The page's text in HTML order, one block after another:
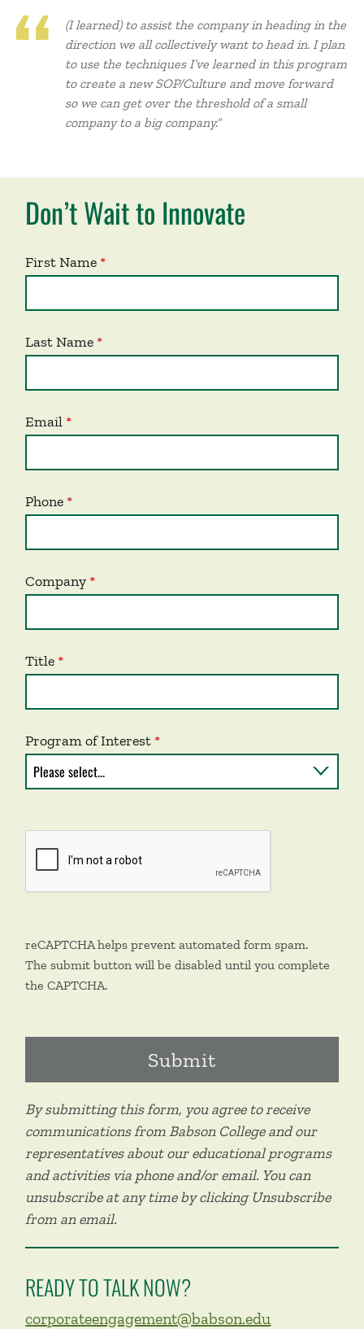
(I learned) to assist the company in heading in the
direction we all collectively want to head in. I plan
to use the techniques I’ve learned in this program
to create a new SOP/Culture and move forward
so we can get over the threshold of a small
company to a big company.”
Don’t Wait to Innovate
First Name
Last Name
Email
Phone
Company
Title
Program of Interest
reCAPTCHA helps prevent automated form spam.
The submit button will be disabled until you complete
the CAPTCHA.
By submitting this form, you agree to receive
communications from Babson College and our
representatives about our educational programs
and activities via phone and/or email. You can
unsubscribe at any time by clicking Unsubscribe
from an email.
READY TO TALK NOW?
corporateengagement@babson.edu